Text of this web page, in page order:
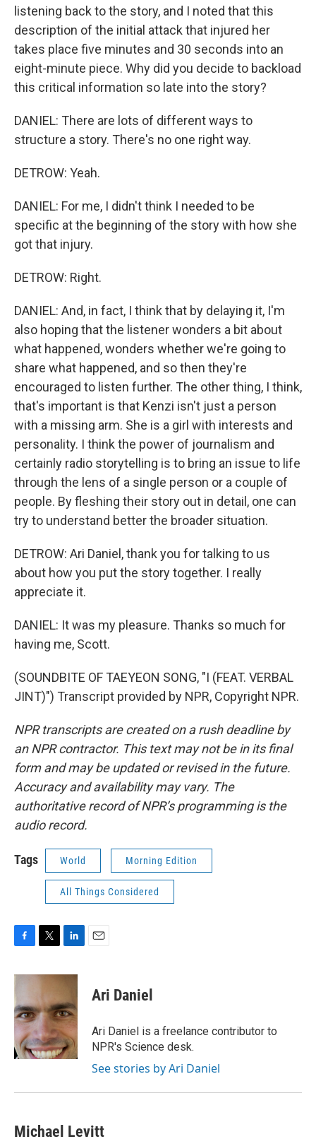
listening back to the story, and I noted that this
description of the initial attack that injured her
takes place five minutes and 30 seconds into an
eight-minute piece. Why did you decide to backload
this critical information so late into the story?
DANIEL: There are lots of different ways to
structure a story. There's no one right way.
DETROW: Yeah.
DANIEL: For me, I didn't think I needed to be
specific at the beginning of the story with how she
got that injury.
DETROW: Right.
DANIEL: And, in fact, I think that by delaying it, I'm
also hoping that the listener wonders a bit about
what happened, wonders whether we're going to
share what happened, and so then they're
encouraged to listen further. The other thing, I think,
that's important is that Kenzi isn't just a person
with a missing arm. She is a girl with interests and
personality. I think the power of journalism and
certainly radio storytelling is to bring an issue to life
through the lens of a single person or a couple of
people. By fleshing their story out in detail, one can
try to understand better the broader situation.
DETROW: Ari Daniel, thank you for talking to us
about how you put the story together. I really
appreciate it.
DANIEL: It was my pleasure. Thanks so much for
having me, Scott.
(SOUNDBITE OF TAEYEON SONG, "I (FEAT. VERBAL
JINT)") Transcript provided by NPR, Copyright NPR.
NPR transcripts are created on a rush deadline by
an NPR contractor. This text may not be in its final
form and may be updated or revised in the future.
Accuracy and availability may vary. The
authoritative record of NPR’s programming is the
audio record.
Tags World Morning Edition
All Things Considered
c
b
o
o
k
i
t
e
r
n
e
d
I
n
Ari Daniel
Ari Daniel is a freelance contributor to
NPR's Science desk.
See stories by Ari Daniel
Michael Levitt